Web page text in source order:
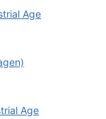
Age
Age